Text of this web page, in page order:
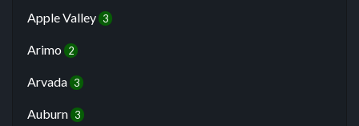
Apple Valley 3
Arimo 2
Arvada 3
Auburn 3